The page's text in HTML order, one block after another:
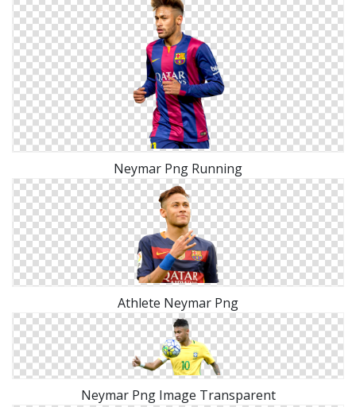
Neymar Png Running
Athlete Neymar Png
Neymar Png Image Transparent